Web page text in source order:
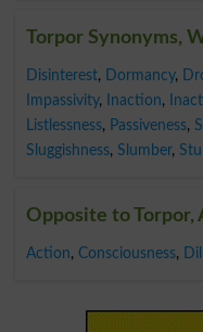
Torpor Synonyms,
Disinterest, Dormancy,
Impassivity, Inaction,
Listlessness, Passiveness,
Sluggishness, Slumber,
Opposite to Torpor,
Action, Consciousness,